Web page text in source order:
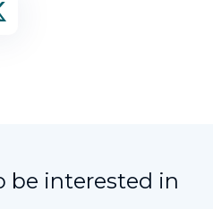
be interested in